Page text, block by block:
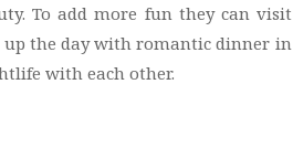
To add more fun they can visit
up the day with romantic dinner in
with each other.